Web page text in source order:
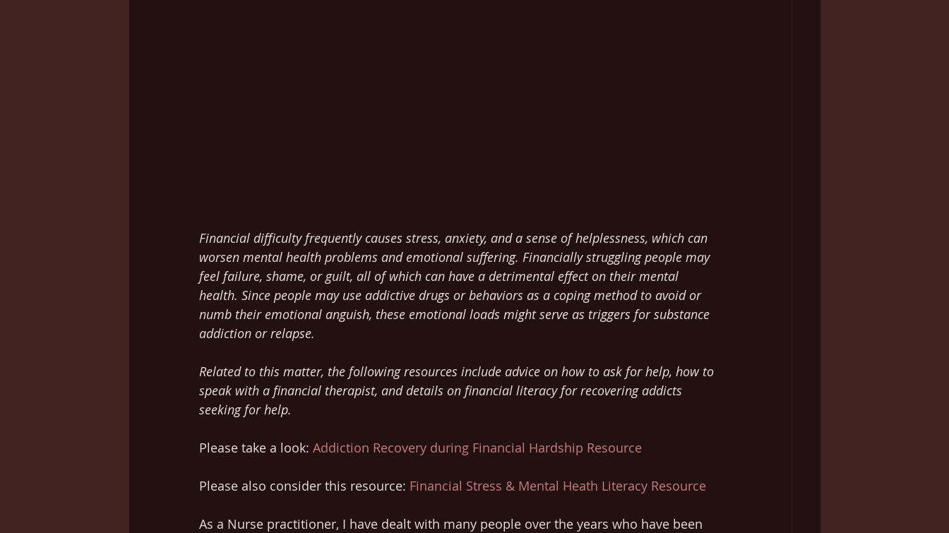
Financial difficulty frequently causes stress, anxiety, and a sense of helplessness, which can
worsen mental health problems and emotional suffering. Financially struggling people may
feel failure, shame, or guilt, all of which can have a detrimental effect on their mental
health. Since people may use addictive drugs or behaviors as a coping method to avoid or
numb their emotional anguish, these emotional loads might serve as triggers for substance
addiction or relapse.
Related to this matter, the following resources include advice on how to ask for help, how to
speak with a financial therapist, and details on financial literacy for recovering addicts
seeking for help.
Please take a look: Addiction Recovery during Financial Hardship Resource
Please also consider this resource: Financial Stress & Mental Heath Literacy Resource
As a Nurse practitioner, I have dealt with many people over the years who have been